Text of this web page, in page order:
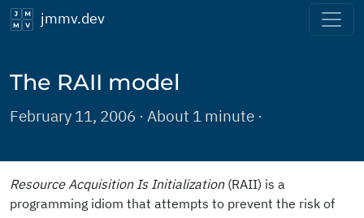
jmmv.dev
The RAII model
February 11, 2006 · About 1 minute ·
Resource Acquisition Is Initialization(RAII) is a
programming idiom that attempts to prevent the risk of